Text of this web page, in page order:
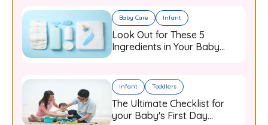
Baby Care Infant
Look Out for These 5
Ingredients in Your Baby
Infant Toddlers
The Ultimate Checklist for
your Baby's First Day